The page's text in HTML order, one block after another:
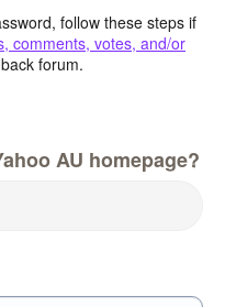
follow these steps if
comments, votes, and/or
forum.
AU homepage?